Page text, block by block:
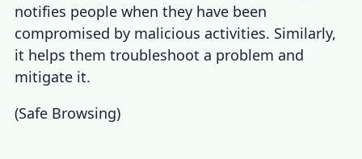
notifies people when they have been
compromised by malicious activities. Similarly,
it helps them troubleshoot a problem and
mitigate it.
(Safe Browsing)